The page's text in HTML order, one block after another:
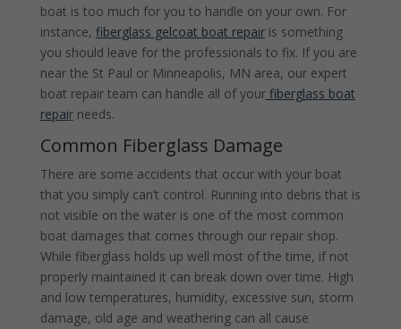
boat is too much for you to handle on your own. For
instance, fiberglass gelcoat boat repairis something
you should leave for the professionals to fix. If you are
near the St Paul or Minneapolis, MN area, our expert
boat repair team can handle all of yourfiberglass boat
repairneeds.
Common Fiberglass Damage
There are some accidents that occur with your boat
that you simply can’t control. Running into debris that is
not visible on the water is one of the most common
boat damages that comes through our repair shop.
While fiberglass holds up well most of the time, if not
properly maintained it can break down over time. High
and low temperatures, humidity, excessive sun, storm
damage, old age and weathering can all cause